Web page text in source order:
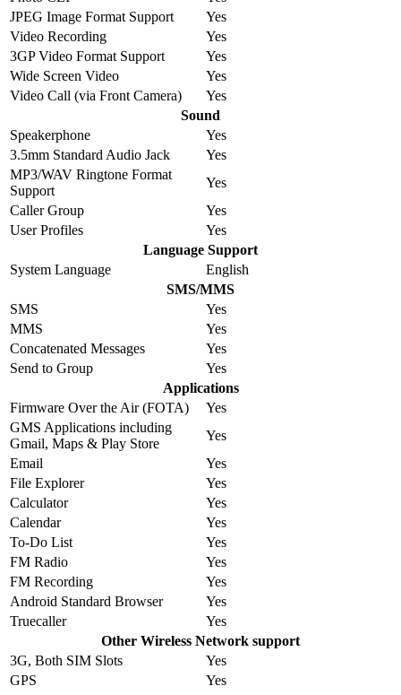
JPEG Image Format Support
Yes
Video Recording
Yes
3GP Video Format Support
Yes
Wide Screen Video
Yes
Video Call (via Front Camera)
Yes
Sound
Speakerphone
Yes
3.5mm Standard Audio Jack
Yes
MP3/WAV Ringtone Format
Support
Yes
Caller Group
Yes
User Profiles
Yes
Language Support
System Language
English
SMS/MMS
SMS
Yes
MMS
Yes
Concatenated Messages
Yes
Send to Group
Yes
Applications
Firmware Over the Air (FOTA)
Yes
GMS Applications including
Gmail, Maps & Play Store
Yes
Email
Yes
File Explorer
Yes
Calculator
Yes
Calendar
Yes
To-Do List
Yes
FM Radio
Yes
FM Recording
Yes
Android Standard Browser
Yes
Truecaller
Yes
Other Wireless Network support
3G, Both SIM Slots
Yes
GPS
Yes